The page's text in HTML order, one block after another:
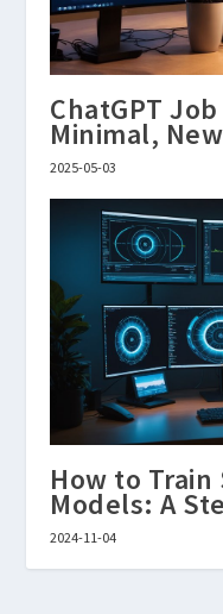
ChatGPT
Minimal,
2025-05-03
How to
Models: A
2024-11-04